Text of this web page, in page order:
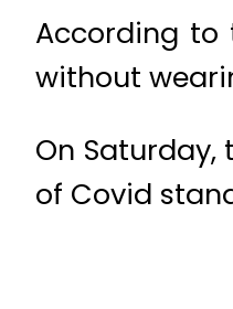
According to
without
On
of Covid